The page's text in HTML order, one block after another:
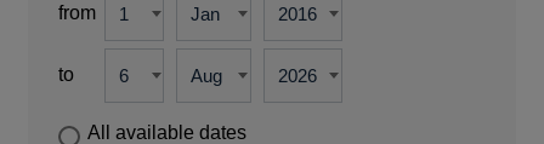
from
to
All available dates